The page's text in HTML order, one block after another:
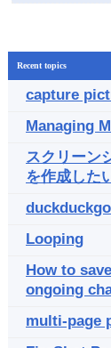
Recent topics
capture
Managing
スクリーン
を作成した
duckduckgo
Looping
How to
ongoing
multi-page